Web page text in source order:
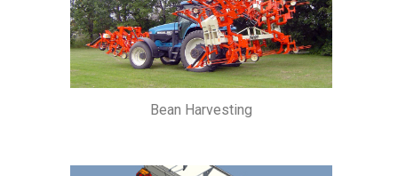
Bean Harvesting